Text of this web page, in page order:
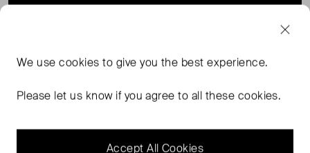
cardigan. 100% Cashmere. Dry Clean only.
We usecookies to give you the best experience.
Please let us know if you agree to all these cookies.
Accept All Cookies